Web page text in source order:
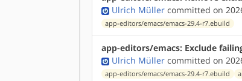
Ulrich Müller committed on
app-editors/emacs/emacs-29.4-r7.ebuild
app-editors/emacs: Exclude
Ulrich Müller committed on
app-editors/emacs/emacs-29.4-r7.ebuild